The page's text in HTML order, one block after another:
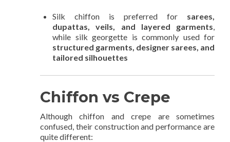
Silk chiffon is preferred for sarees,
dupattas, veils, and layered garments,
while silk georgette is commonly used for
structured garments, designer sarees, and
tailored silhouettes
Chiffon vs Crepe
Although chiffon and crepe are sometimes
confused, their construction and performance are
quite different: